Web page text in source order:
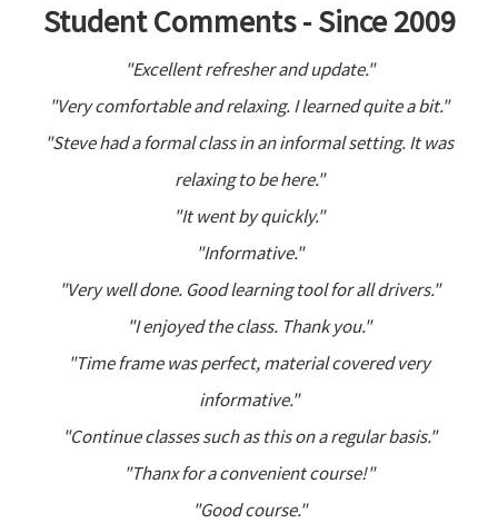
Student Comments - Since 2009
"Excellent refresher and update."
"Very comfortable and relaxing. I learned quite a bit."
"Steve had a formal class in an informal setting. It was
relaxing to be here."
"It went by quickly."
"Informative."
"Very well done. Good learning tool for all drivers."
"I enjoyed the class. Thank you."
"Time frame was perfect, material covered very
informative."
"Continue classes such as this on a regular basis."
"Thanx for a convenient course!"
"Good course."